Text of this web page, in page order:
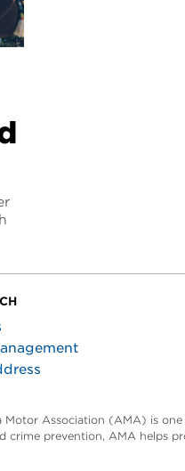
Association (AMA) is
prevention, AMA